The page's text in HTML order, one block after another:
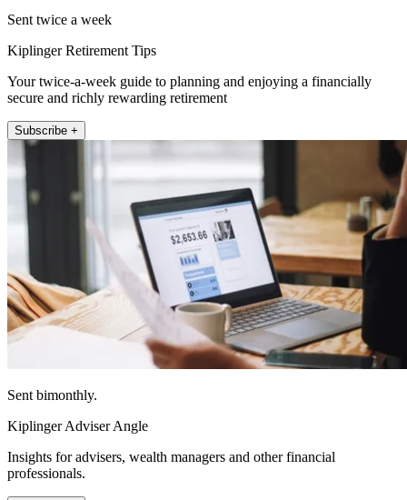
Sent twice a week
Kiplinger Retirement Tips
Your twice-a-week guide to planning and enjoying a financially
secure and richly rewarding retirement
Subscribe +
Sent bimonthly.
Kiplinger Adviser Angle
Insights for advisers, wealth managers and other financial
professionals.